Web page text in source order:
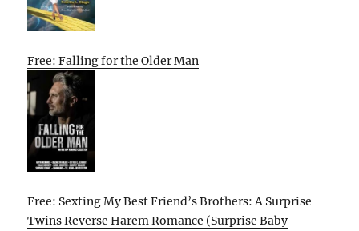
Free: Falling for the Older Man
Free: Sexting My Best Friend’s Brothers: A Surprise
Twins Reverse Harem Romance (Surprise Baby